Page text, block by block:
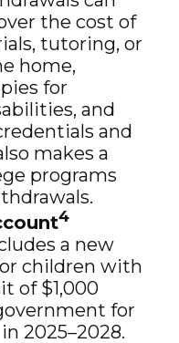
the cost of
tutoring, or
home,
for
and
and
makes a
programs
4
a new
children with
of $1,000
for
2025–2028.